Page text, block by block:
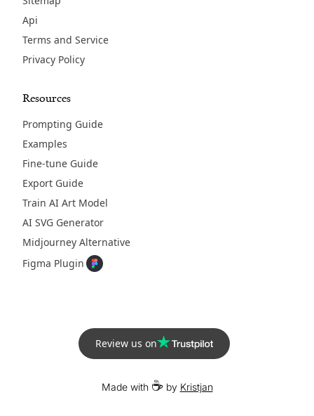
Api
Terms and Service
Privacy Policy
Resources
Prompting Guide
Examples
Fine-tune Guide
Export Guide
Train AI Art Model
AI SVG Generator
Midjourney Alternative
Figma Plugin
Review us on
Made with ☕ by Kristjan